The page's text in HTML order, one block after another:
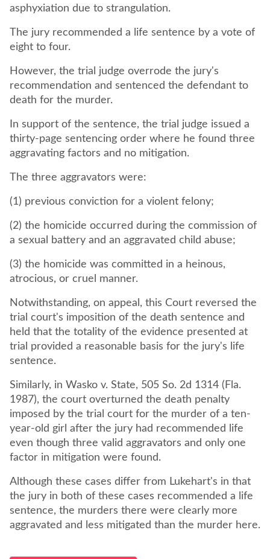
asphyxiation due to strangulation.
The jury recommended a life sentence by a vote of
eight to four.
However, the trial judge overrode the jury's
recommendation and sentenced the defendant to
death for the murder.
In support of the sentence, the trial judge issued a
thirty-page sentencing order where he found three
aggravating factors and no mitigation.
The three aggravators were:
(1) previous conviction for a violent felony;
(2) the homicide occurred during the commission of
a sexual battery and an aggravated child abuse;
(3) the homicide was committed in a heinous,
atrocious, or cruel manner.
Notwithstanding, on appeal, this Court reversed the
trial court's imposition of the death sentence and
held that the totality of the evidence presented at
trial provided a reasonable basis for the jury's life
sentence.
Similarly, in Wasko v. State, 505 So. 2d 1314 (Fla.
1987), the court overturned the death penalty
imposed by the trial court for the murder of a ten-
year-old girl after the jury had recommended life
even though three valid aggravators and only one
factor in mitigation were found.
Although these cases differ from Lukehart's in that
the jury in both of these cases recommended a life
sentence, the murders there were clearly more
aggravated and less mitigated than the murder here.